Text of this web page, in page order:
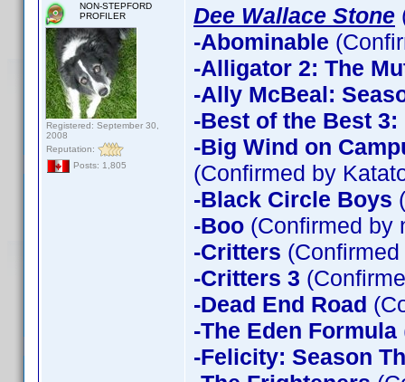
NON-STEPFORD
PROFILER
Registered: September 30,
2008
Reputation:
Posts: 1,805
Dee Wallace Stone
-Abominable
-Alligator 2: The
-Ally McBeal:
-Best of the Best
-Big Wind on
(Confirmed by
-Black Circle Boys
-Boo (Confirmed by
-Critters
-Critters 3
-Dead End Road
-The Eden Formula
-Felicity: Season